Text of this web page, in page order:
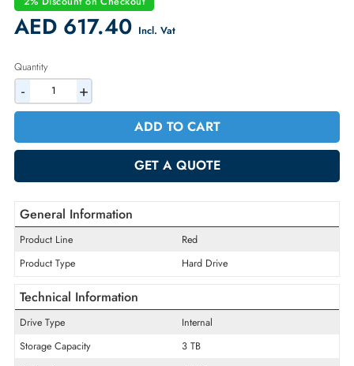
Condition:
Refurbished
Availability:
In Stock
2% Discount on Checkout
AED 617.40Incl. Vat
- +
ADD TO CART
GET A QUOTE
General Information
Product Line